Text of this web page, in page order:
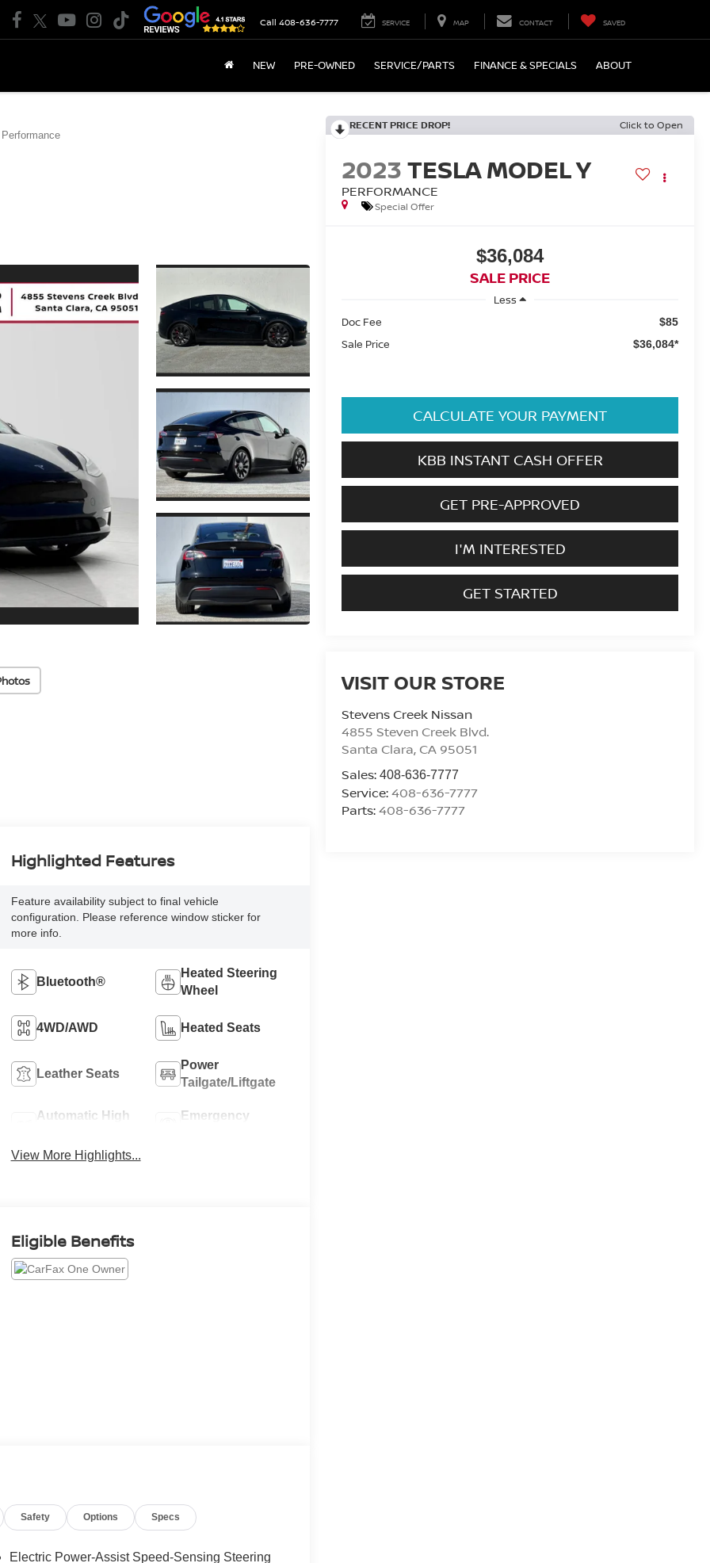
Call 408-636-7777 SERVICE MAP CONTACT SAVED
NEW PRE-OWNED SERVICE/PARTS FINANCE & SPECIALS ABOUT
Performance
RECENT PRICE DROP! Click to Open
2023TESLA MODEL Y
PERFORMANCE
Special Offer
$36,084
SALE PRICE
Less
Doc Fee
$85
Sale Price $36,084*
CALCULATE YOUR PAYMENT
KBB INSTANT CASH OFFER
GET PRE-APPROVED
I'M INTERESTED
GET STARTED
VISIT OUR STORE
Stevens Creek Nissan
4855 Steven Creek Blvd.
Santa Clara, CA 95051
Sales:408-636-7777
Service:408-636-7777
Parts:408-636-7777
Highlighted Features
Feature availability subject to final vehicle
configuration. Please reference window sticker for
more info.
Bluetooth®
Heated Steering
Wheel
4WD/AWD Heated Seats
Leather Seats
Power
Tailgate/Liftgate
Automatic High
Emergency
View More Highlights...
Eligible Benefits
Safety Options Specs
Electric Power-Assist Speed-Sensing Steering